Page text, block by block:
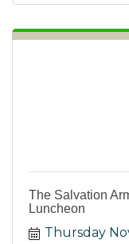
The Salvation
Luncheon
Thursday